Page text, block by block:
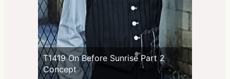
T1419 On Before Sunrise Part 2
Concept